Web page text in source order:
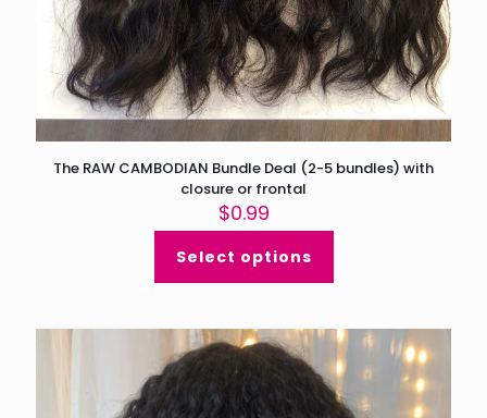
The RAW CAMBODIAN Bundle Deal (2-5 bundles) with
closure or frontal
$0.99
Select options